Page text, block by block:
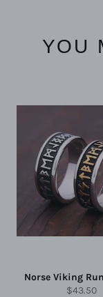
YOU
Norse Viking
Regular
$43.50